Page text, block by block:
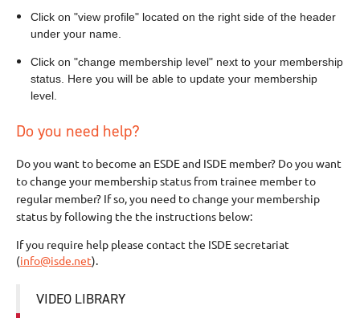
Click on "view profile" located on the right side of the header
under your name.
Click on "change membership level" next to your membership
status. Here you will be able to update your membership
level.
Do you need help?
Do you want to become an ESDE and ISDE member? Do you want
to change your membership status from trainee member to
regular member? If so, you need to change your membership
status by following the the instructions below:
If you require help please contact the ISDE secretariat
(info@isde.net).
VIDEO LIBRARY